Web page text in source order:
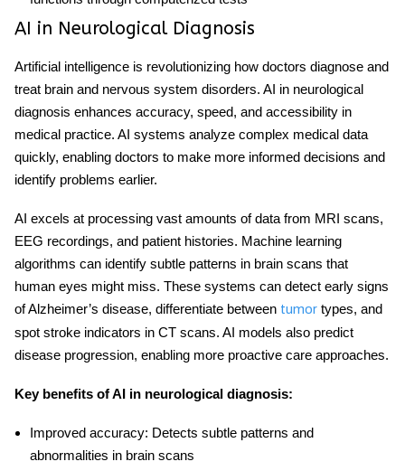
AI in Neurological Diagnosis
Artificial intelligence is revolutionizing how doctors diagnose and
treat brain and nervous system disorders. AI in neurological
diagnosis enhances accuracy, speed, and accessibility in
medical practice. AI systems analyze complex medical data
quickly, enabling doctors to make more informed decisions and
identify problems earlier.
AI excels at processing vast amounts of data from MRI scans,
EEG recordings, and patient histories. Machine learning
algorithms can identify subtle patterns in brain scans that
human eyes might miss. These systems can detect early signs
of Alzheimer’s disease, differentiate between tumor types, and
spot stroke indicators in CT scans. AI models also predict
disease progression, enabling more proactive care approaches.
Key benefits ofAI in neurological diagnosis:
Improved accuracy: Detects subtle patterns and
abnormalities in brain scans